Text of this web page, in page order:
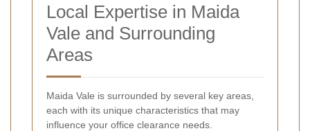
Local Expertise in Maida
Vale and Surrounding
Areas
Maida Vale is surrounded by several key areas,
each with its unique characteristics that may
influence your office clearance needs.